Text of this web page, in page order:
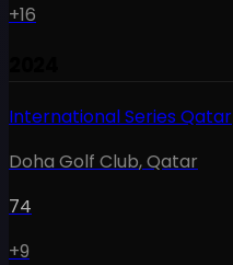
+16
International Series Qatar
Doha Golf Club,Qatar
74
+9